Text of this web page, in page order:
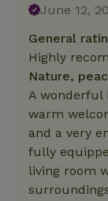
June 12,
General
Highly
Nature,
A wonderful
warm
and a very
fully
living room